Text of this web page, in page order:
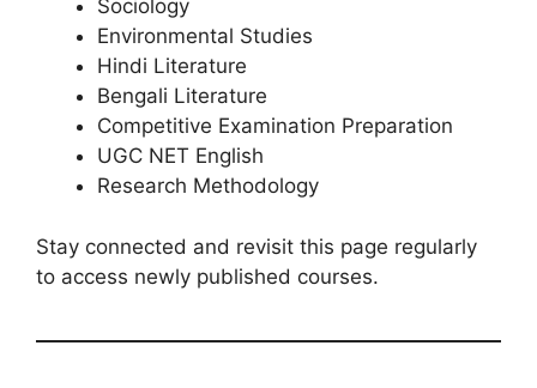
Sociology
Environmental Studies
Hindi Literature
Bengali Literature
Competitive Examination Preparation
UGC NET English
Research Methodology
Stay connected and revisit this page regularly
to access newly published courses.